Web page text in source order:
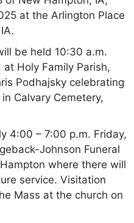
at the Arlington Place
be held 10:30 a.m.
Holy Family Parish,
Podhajsky celebrating
Calvary Cemetery,
4:00 – 7:00 p.m. Friday,
Johnson Funeral
where there will
service. Visitation
Mass at the church on